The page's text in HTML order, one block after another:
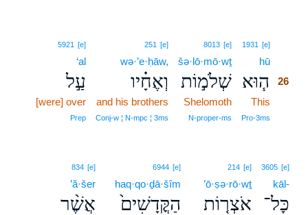
1931 [e]
hū
ה֧וּא
26
This
Pro‑3ms
8013 [e]
šə·lō·mō·wṯ
שְׁלֹמ֣וֹת
Shelomoth
N‑proper‑ms
251 [e]
wə·’e·ḥāw,
וְאֶחָ֗יו
and his brothers
Conj‑w ¦ N‑mpc ¦ 3ms
5921 [e]
‘al
עַ֣ל
[were] over
Prep
3605 [e]
kāl-
כָּל־
214 [e]
’ō·ṣə·rō·wṯ
אֹצְר֤וֹת
6944 [e]
haq·qo·ḏā·šîm
הַקֳּדָשִׁים֙
834 [e]
’ă·šer
אֲשֶׁ֨ר